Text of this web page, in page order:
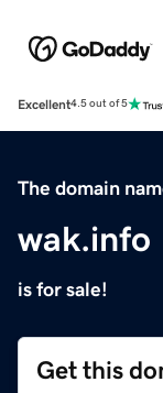
Excellent4.5 out of 5
The domain
wak.info
is for sale!
Get this